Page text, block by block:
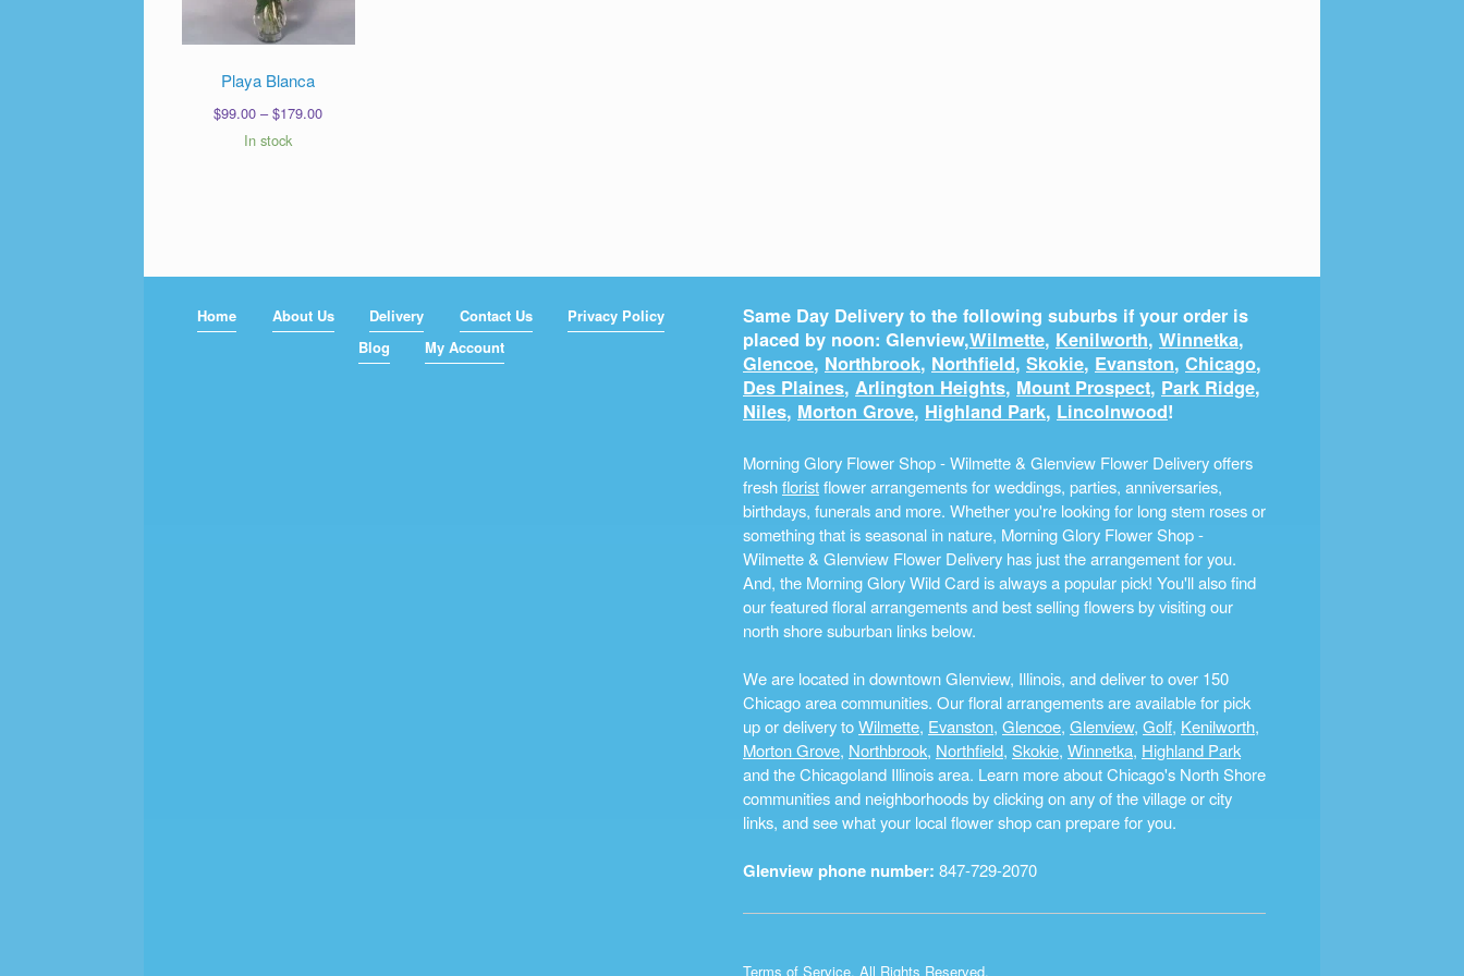
Playa Blanca
$99.00 – $179.00Price
In stock
Home About Us Delivery Contact Us
Privacy Policy
Blog
My Account
Same Day Delivery to the following suburbs if your order is
placed by noon: Glenview,Wilmette, Kenilworth, Winnetka,
Glencoe, Northbrook, Northfield, Skokie, Evanston, Chicago,
Des Plaines, Arlington Heights, Mount Prospect, Park Ridge,
Niles, Morton Grove, Highland Park, Lincolnwood!
Morning Glory Flower Shop - Wilmette & Glenview Flower Delivery offers
freshfloristflower arrangements for weddings, parties, anniversaries,
birthdays, funerals and more. Whether you're looking for long stem roses or
something that is seasonal in nature, Morning Glory Flower Shop -
Wilmette & Glenview Flower Delivery has just the arrangement for you.
And, the Morning Glory Wild Card is always a popular pick! You'll also find
our featured floral arrangements and best selling flowers by visiting our
north shore suburban links below.
We are located in downtown Glenview, Illinois, and deliver to over 150
Chicago area communities. Our floral arrangements are available for pick
up or delivery toWilmette, Evanston, Glencoe, Glenview, Golf, Kenilworth,
Morton Grove, Northbrook, Northfield, Skokie, Winnetka, Highland Park
and the Chicagoland Illinois area. Learn more about Chicago's North Shore
communities and neighborhoods by clicking on any of the village or city
links, and see what your local flower shop can prepare for you.
Glenview phone number: 847-729-2070
Terms of Service. All Rights Reserved.